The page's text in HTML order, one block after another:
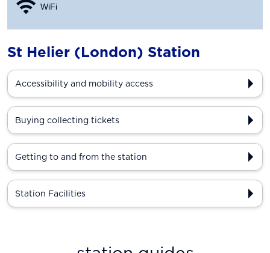
WiFi
St Helier (London) Station
Accessibility and mobility access
Buying collecting tickets
Getting to and from the station
Station Facilities